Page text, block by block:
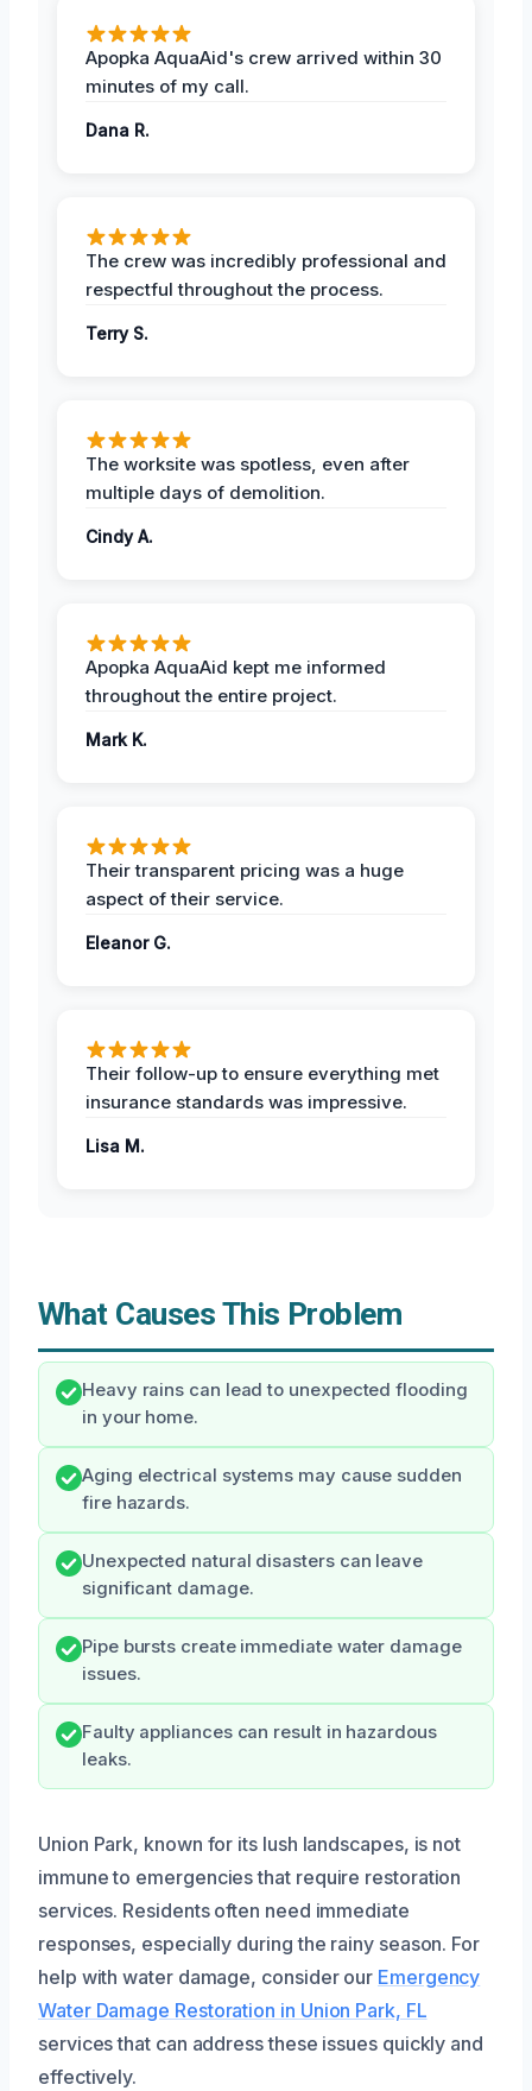
Apopka AquaAid's crew arrived within 30
minutes of my call.
Dana R.
The crew was incredibly professional and
respectful throughout the process.
Terry S.
The worksite was spotless, even after
multiple days of demolition.
Cindy A.
Apopka AquaAid kept me informed
throughout the entire project.
Mark K.
Their transparent pricing was a huge
aspect of their service.
Eleanor G.
Their follow-up to ensure everything met
insurance standards was impressive.
Lisa M.
What Causes This Problem
Heavy rains can lead to unexpected flooding
in your home.
Aging electrical systems may cause sudden
fire hazards.
Unexpected natural disasters can leave
significant damage.
Pipe bursts create immediate water damage
issues.
Faulty appliances can result in hazardous
leaks.
Union Park, known for its lush landscapes, is not
immune to emergencies that require restoration
services. Residents often need immediate
responses, especially during the rainy season. For
help with water damage, consider our Emergency
Water Damage Restoration in Union Park, FL
services that can address these issues quickly and
effectively.